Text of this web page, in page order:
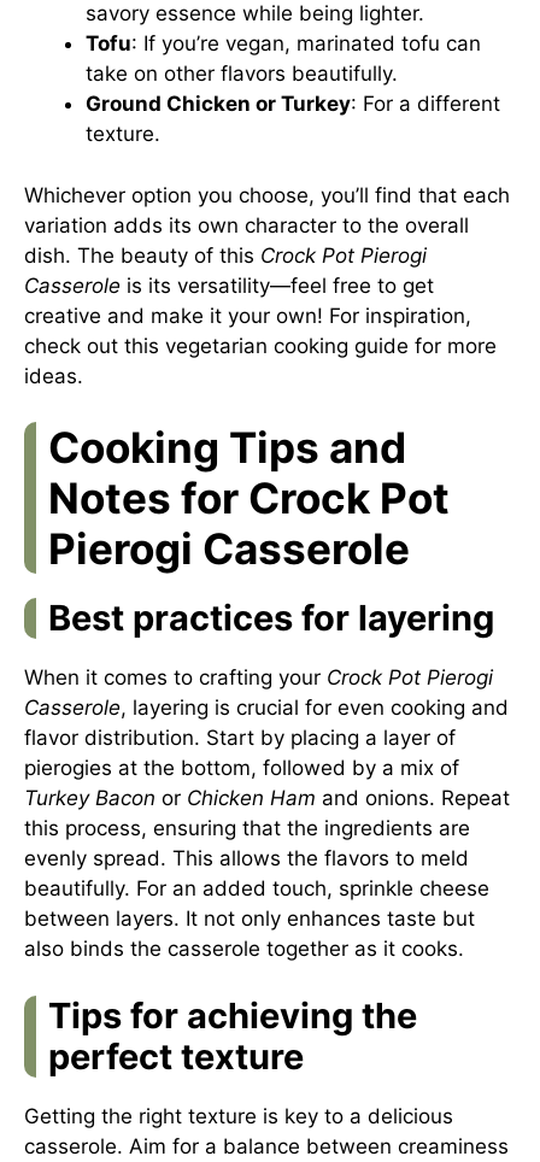
savory essence while being lighter.
Tofu: If you’re vegan, marinated tofu can
take on other flavors beautifully.
Ground Chicken or Turkey: For a different
texture.
Whichever option you choose, you’ll find that each
variation adds its own character to the overall
dish. The beauty of this Crock Pot Pierogi
Casserole is its versatility—feel free to get
creative and make it your own! For inspiration,
check out this vegetarian cooking guide for more
ideas.
Cooking Tips and
Notes for Crock Pot
Pierogi Casserole
Best practices for layering
When it comes to crafting your Crock Pot Pierogi
Casserole, layering is crucial for even cooking and
flavor distribution. Start by placing a layer of
pierogies at the bottom, followed by a mix of
Turkey Bacon or Chicken Ham and onions. Repeat
this process, ensuring that the ingredients are
evenly spread. This allows the flavors to meld
beautifully. For an added touch, sprinkle cheese
between layers. It not only enhances taste but
also binds the casserole together as it cooks.
Tips for achieving the
perfect texture
Getting the right texture is key to a delicious
casserole. Aim for a balance between creaminess